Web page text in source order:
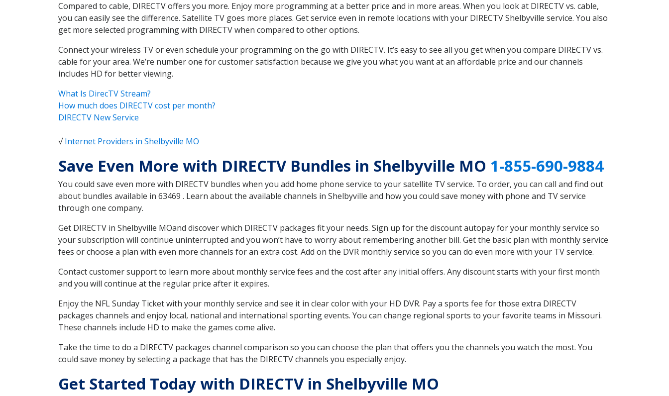
Compared to cable, DIRECTV offers you more. Enjoy more programming at a better price and in more areas. When you look at DIRECTV vs. cable,
you can easily see the difference. Satellite TV goes more places. Get service even in remote locations with your DIRECTV Shelbyville service. You also
get more selected programming with DIRECTV when compared to other options.
Connect your wireless TV or even schedule your programming on the go with DIRECTV. It’s easy to see all you get when you compare DIRECTV vs.
cable for your area. We’re number one for customer satisfaction because we give you what you want at an affordable price and our channels
includes HD for better viewing.
What Is DirecTV Stream?
How much does DIRECTV cost per month?
DIRECTV New Service
√Internet Providers in Shelbyville MO
Save Even More with DIRECTV Bundles in Shelbyville MO 1-855-690-9884
You could save even more with DIRECTV bundles when you add home phone service to your satellite TV service. To order, you can call and find out
about bundles available in 63469 . Learn about the available channels in Shelbyville and how you could save money with phone and TV service
through one company.
Get DIRECTV in Shelbyville MOand discover which DIRECTV packages fit your needs. Sign up for the discount autopay for your monthly service so
your subscription will continue uninterrupted and you won’t have to worry about remembering another bill. Get the basic plan with monthly service
fees or choose a plan with even more channels for an extra cost. Add on the DVR monthly service so you can do even more with your TV service.
Contact customer support to learn more about monthly service fees and the cost after any initial offers. Any discount starts with your first month
and you will continue at the regular price after it expires.
Enjoy the NFL Sunday Ticket with your monthly service and see it in clear color with your HD DVR. Pay a sports fee for those extra DIRECTV
packages channels and enjoy local, national and international sporting events. You can change regional sports to your favorite teams in Missouri.
These channels include HD to make the games come alive.
Take the time to do a DIRECTV packages channel comparison so you can choose the plan that offers you the channels you watch the most. You
could save money by selecting a package that has the DIRECTV channels you especially enjoy.
Get Started Today with DIRECTV in Shelbyville MO